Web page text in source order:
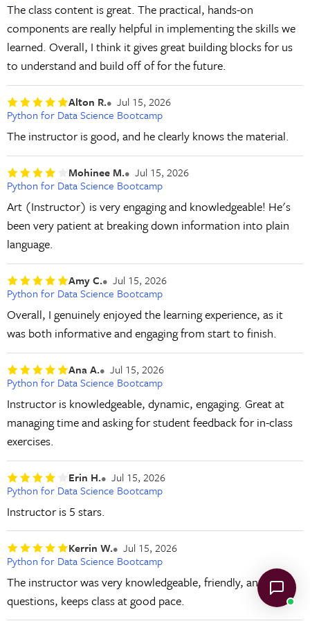
The class content is great. The practical, hands-on
components are really helpful in implementing the skills we
learned. Overall, I think it gives great building blocks for us
to understand and build off of for the future.
Alton R.
Jul 15, 2026
Python for Data Science Bootcamp
The instructor is good, and he clearly knows the material.
Mohinee M.
Jul 15, 2026
Python for Data Science Bootcamp
Art (Instructor) is very engaging and knowledgeable! He's
been very patient at breaking down information into plain
language.
Amy C.
Jul 15, 2026
Python for Data Science Bootcamp
Overall, I genuinely enjoyed the learning experience, as it
was both informative and engaging from start to finish.
Ana A.
Jul 15, 2026
Python for Data Science Bootcamp
Instructor is knowledgeable, dynamic, engaging. Great at
managing time and asking for student feedback for in-class
exercises.
Erin H.
Jul 15, 2026
Python for Data Science Bootcamp
Instructor is 5 stars.
Kerrin W.
Jul 15, 2026
Python for Data Science Bootcamp
The instructor was very knowledgeable, friendly, answers
questions, keeps class at good pace.